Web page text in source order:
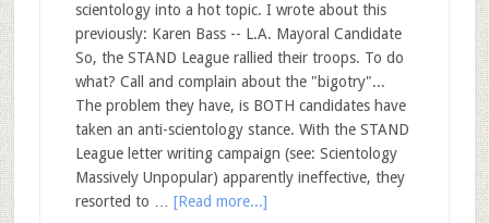
scientology into a hot topic. I wrote about this
previously: Karen Bass -- L.A. Mayoral Candidate
So, the STAND League rallied their troops. To do
what? Call and complain about the "bigotry"...
The problem they have, is BOTH candidates have
taken an anti-scientology stance. With the STAND
League letter writing campaign (see: Scientology
Massively Unpopular) apparently ineffective, they
resorted to … [Read more...]